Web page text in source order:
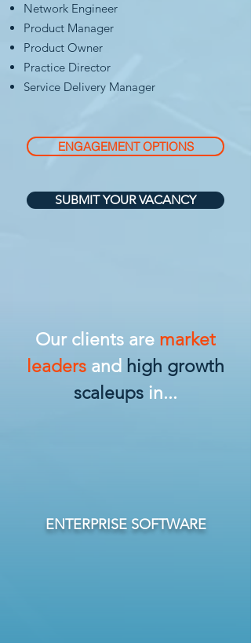
Network Engineer
Product Manager
Product Owner
Practice Director
Service Delivery Manager
ENGAGEMENT OPTIONS
SUBMIT YOUR VACANCY
Our clients are market
leaders and high growth
scaleups in...
ENTERPRISE SOFTWARE